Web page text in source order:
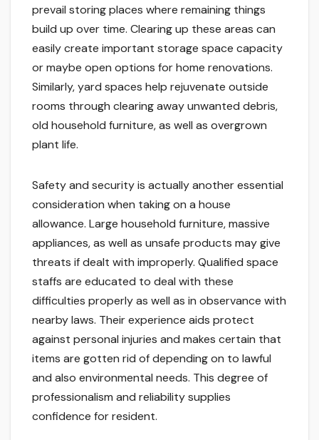
prevail storing places where remaining things
build up over time. Clearing up these areas can
easily create important storage space capacity
or maybe open options for home renovations.
Similarly, yard spaces help rejuvenate outside
rooms through clearing away unwanted debris,
old household furniture, as well as overgrown
plant life.
Safety and security is actually another essential
consideration when taking on a house
allowance. Large household furniture, massive
appliances, as well as unsafe products may give
threats if dealt with improperly. Qualified space
staffs are educated to deal with these
difficulties properly as well as in observance with
nearby laws. Their experience aids protect
against personal injuries and makes certain that
items are gotten rid of depending on to lawful
and also environmental needs. This degree of
professionalism and reliability supplies
confidence for resident.